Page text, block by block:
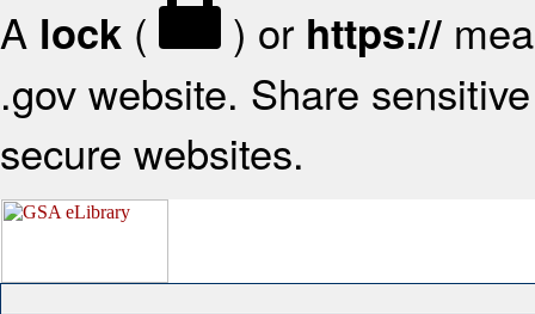
A lock ( ) or https://
.gov website. Share
secure websites.